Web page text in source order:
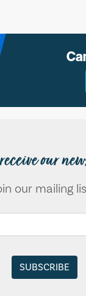
our
our mailing